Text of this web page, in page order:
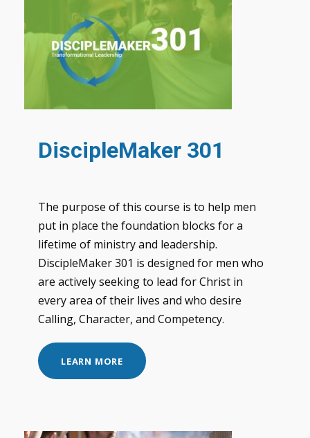
DiscipleMaker 301
The purpose of this course is to help men
put in place the foundation blocks for a
lifetime of ministry and leadership.
DiscipleMaker 301 is designed for men who
are actively seeking to lead for Christ in
every area of their lives and who desire
Calling, Character, and Competency.
LEARN MORE